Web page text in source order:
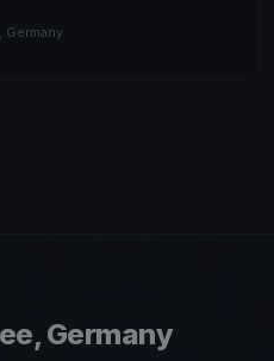
Germany
Germany